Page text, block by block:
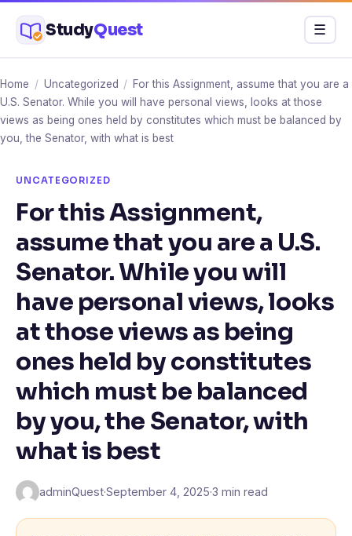
content
StudyQuest Menu
☰
Home / Uncategorized / For this Assignment, assume that you are a
U.S. Senator. While you will have personal views, looks at those
views as being ones held by constitutes which must be balanced by
you, the Senator, with what is best
UNCATEGORIZED
For this Assignment,
assume that you are a U.S.
Senator. While you will
have personal views, looks
at those views as being
ones held by constitutes
which must be balanced
by you, the Senator, with
what is best
adminQuest·September 4, 2025·3 min read